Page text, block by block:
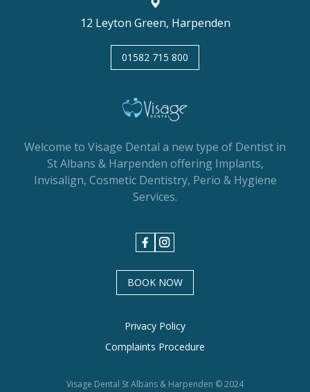
12 Leyton Green, Harpenden
01582 715 800
Welcome to Visage Dental a new type of Dentist in
St Albans & Harpenden offering Implants,
Invisalign, Cosmetic Dentistry, Perio & Hygiene
Services.
BOOK NOW
Privacy Policy
Complaints Procedure
Visage Dental St Albans & Harpenden © 2024